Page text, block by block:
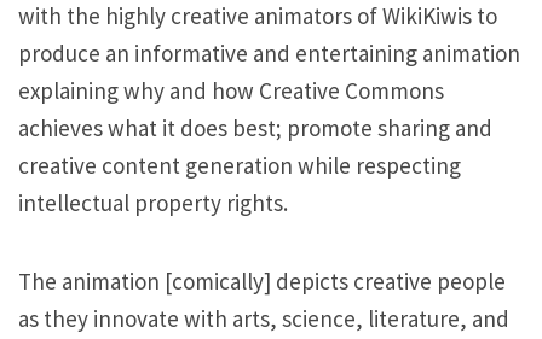
with the highly creative animators of WikiKiwis to
produce an informative and entertaining animation
explaining why and how Creative Commons
achieves what it does best; promote sharing and
creative content generation while respecting
intellectual property rights.
The animation [comically] depicts creative people
as they innovate with arts, science, literature, and